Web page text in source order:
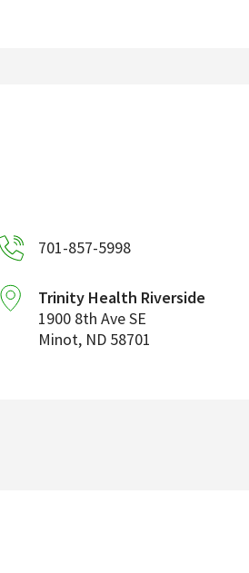
701-857-5998
Trinity Health Riverside
1900 8th Ave SE
Minot, ND 58701